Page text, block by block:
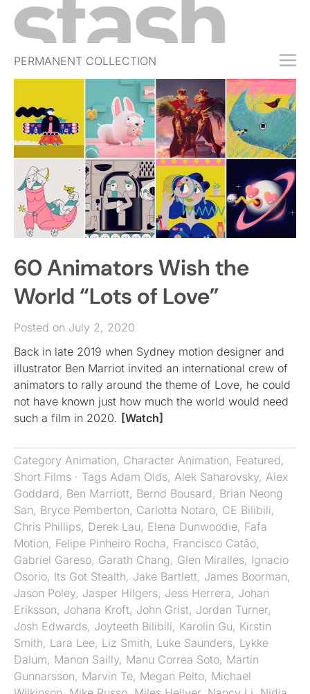
PERMANENT COLLECTION
FREE TRIAL
SUBSCRIBE
SUBMIT
ABOUT
SHOP
JOBS
EVENTS
SIGN IN
60 Animators Wish the
World “Lots of Love”
Posted on July 2, 2020
Back in late 2019 when Sydney motion designer and
illustrator Ben Marriot invited an international crew of
animators to rally around the theme of Love, he could
not have known just how much the world would need
such a film in 2020. [Watch]
Category Animation, Character Animation, Featured,
Short Films · Tags Adam Olds, Alek Saharovsky, Alex
Goddard, Ben Marriott, Bernd Bousard, Brian Neong
San, Bryce Pemberton, Carlotta Notaro, CE Bilibili,
Chris Phillips, Derek Lau, Elena Dunwoodie, Fafa
Motion, Felipe Pinheiro Rocha, Francisco Catão,
Gabriel Gareso, Garath Chang, Glen Miralles, Ignacio
Osorio, Its Got Stealth, Jake Bartlett, James Boorman,
Jason Poley, Jasper Hilgers, Jess Herrera, Johan
Eriksson, Johana Kroft, John Grist, Jordan Turner,
Josh Edwards, Joyteeth Bilibili, Karolin Gu, Kirstin
Smith, Lara Lee, Liz Smith, Luke Saunders, Lykke
Dalum, Manon Sailly, Manu Correa Soto, Martin
Gunnarsson, Marvin Te, Megan Pelto, Michael